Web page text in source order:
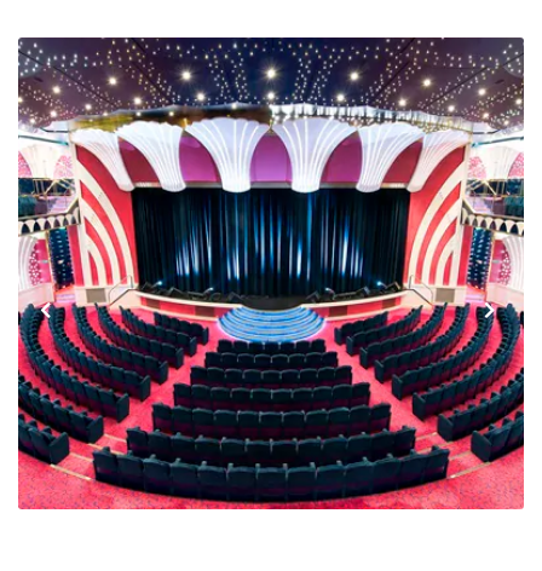
Previous Next